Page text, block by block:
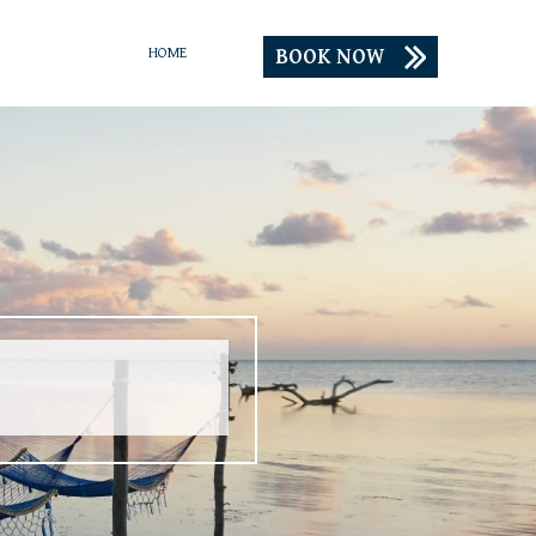
HOME BOOK NOW